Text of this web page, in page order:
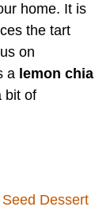
home. It is
the tart
on
a lemon chia
bit of
Dessert